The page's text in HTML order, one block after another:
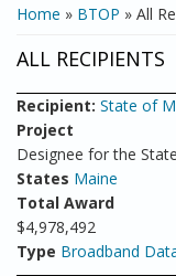
YOU ARE HERE
Home » BTOP » All
ALL RECIPIENTS
Recipient: State of
Project
Designee for the
States Maine
Total Award
$4,978,492
Type Broadband